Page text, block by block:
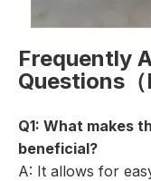
Frequently
Questions（
Q1: What makes
beneficial?
A: It allows for